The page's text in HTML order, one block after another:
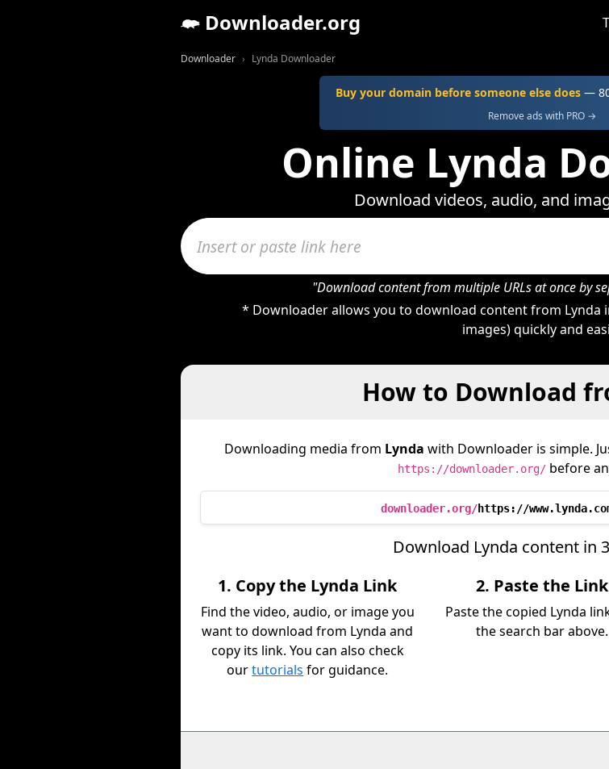
Downloader.org
Downloader Lynda Downloader
Buy your domain before someone else does—
Remove ads with PRO →
Online Lynda
Download videos, audio, and
"Download content from multiple URLs at once by
* Downloader allows you to download content from Lynda
images) quickly and
How to Download
Downloading media from Lynda with Downloader is simple.
https://downloader.org/before
downloader.org/https://
Download Lynda content in
1. Copy the Lynda Link
Find the video, audio, or image you
want to download from Lynda and
copy its link. You can also check
ourtutorials for guidance.
2. Paste the Link
Paste the copied Lynda
the search bar above.